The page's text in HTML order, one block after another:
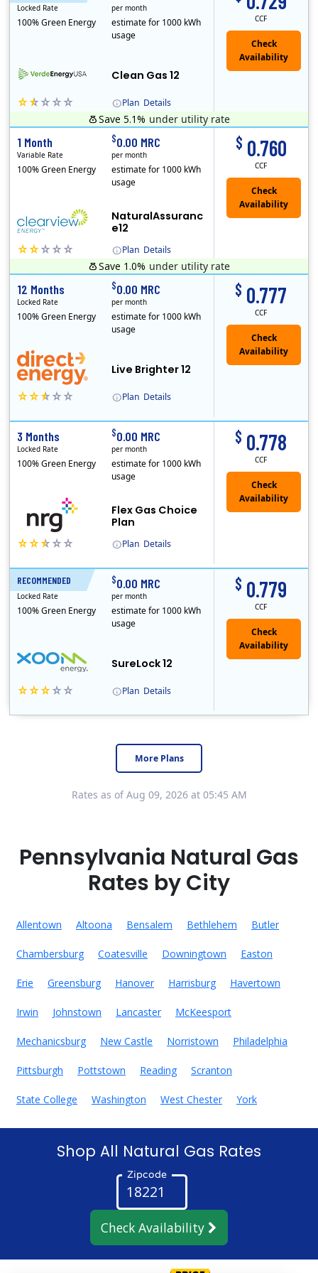
Plan Details
Clean Gas 12
CCF
Locked Rate
100% Green Energy
per month
estimate for 1000 kWh
usage
Save 5.1% under utility rate
Plan Details
NaturalAssuranc
e12
$ 0.760
CCF
1 Month
Variable Rate
100% Green Energy
$0.00 MRC
per month
estimate for 1000 kWh
usage
Save 1.0% under utility rate
Plan Details
Live Brighter 12
$ 0.777
CCF
12 Months
Locked Rate
100% Green Energy
$0.00 MRC
per month
estimate for 1000 kWh
usage
Plan Details
Flex Gas Choice
Plan
$ 0.778
CCF
3 Months
Locked Rate
100% Green Energy
$0.00 MRC
per month
estimate for 1000 kWh
usage
RECOMMENDED
Plan Details
SureLock 12
$ 0.779
CCF
12 Months
Locked Rate
100% Green Energy
$0.00 MRC
per month
estimate for 1000 kWh
usage
Check
Availability
More Plans
Rates as of Aug 09, 2026 at 05:45 AM
Pennsylvania Natural Gas
Rates by City
Allentown Altoona Bensalem Bethlehem Butler
Chambersburg Coatesville Downingtown Easton
Erie Greensburg Hanover Harrisburg Havertown
Irwin Johnstown Lancaster McKeesport
Mechanicsburg New Castle Norristown Philadelphia
Pittsburgh Pottstown Reading Scranton
State College Washington West Chester York
Shop All Natural Gas Rates
Zipcode
Check Availability